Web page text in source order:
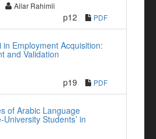
Ailar Rahimli
p12 PDF
Employment Acquisition:
and Validation
p19 PDF
of Arabic Language
Students’ in